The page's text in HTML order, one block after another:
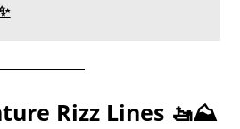
Rizz Lines 🚤⛰️